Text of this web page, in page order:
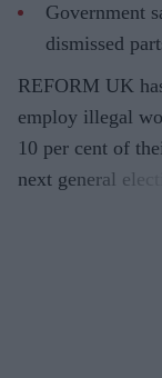
Government
dismissed
REFORM UK
employ illegal
10 per cent of
next general